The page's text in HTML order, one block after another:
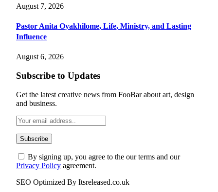
August 7, 2026
Pastor Anita Oyakhilome, Life, Ministry, and Lasting
Influence
August 6, 2026
Subscribe to Updates
Get the latest creative news from FooBar about art, design
and business.
By signing up, you agree to the our terms and our
Privacy Policy agreement.
SEO Optimized By Itsreleased.co.uk